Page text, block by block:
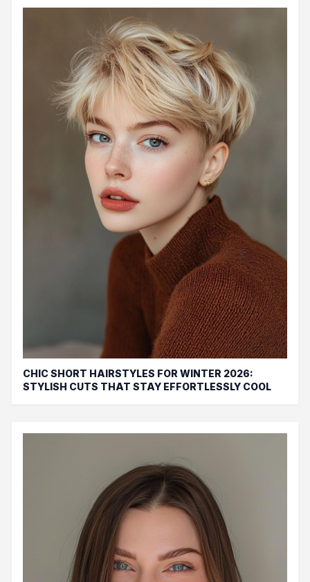
CHIC SHORT HAIRSTYLES FOR WINTER 2026:
STYLISH CUTS THAT STAY EFFORTLESSLY COOL